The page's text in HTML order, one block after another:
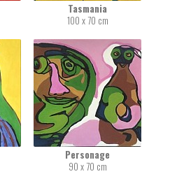
Tasmania
100 x 70 cm
Personage
90 x 70 cm